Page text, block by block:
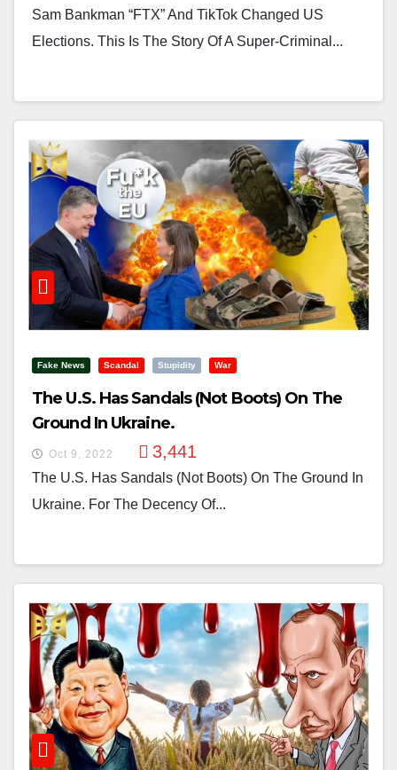
Sam Bankman “FTX” And TikTok Changed US
Elections. This Is The Story Of A Super-Criminal...
Fake News Scandal Stupidity War
The U.S. Has Sandals (not Boots) On The
Ground In Ukraine.
Oct 9, 2022 3,441
The U.S. Has Sandals (not Boots) On The Ground In
Ukraine. For The Decency Of...